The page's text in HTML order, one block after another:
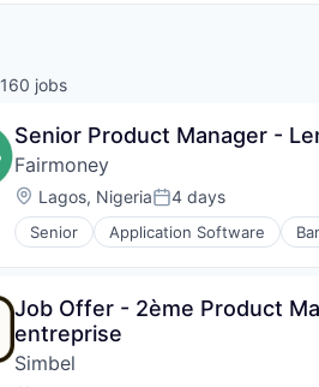
160 jobs
Senior Product Manager -
Fairmoney
Location:
Lagos, NigeriaPosted:
4 days
Senior Application Software
Internet
Lending and Investments
Loan
Mobile
Job Offer - 2ème Product
entreprise
Simbel